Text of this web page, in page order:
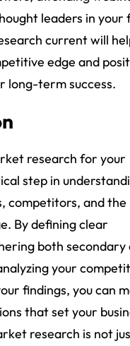
leaders in your
current will
edge and
long-term success.
research for your
step in
competitors, and the
By defining clear
both secondary
your
findings, you can
that set your
research is not